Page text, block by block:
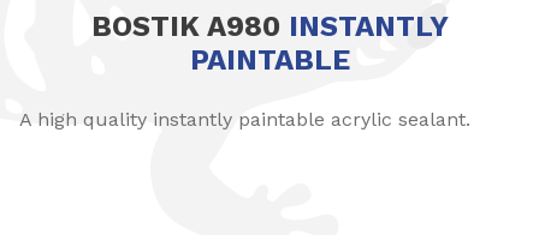
BOSTIK A980 INSTANTLY
PAINTABLE
A high quality instantly paintable acrylic sealant.